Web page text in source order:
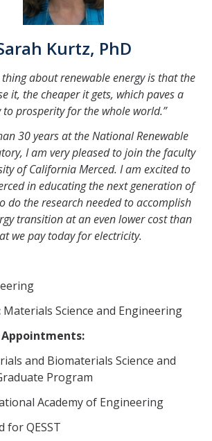
Kurtz, PhD
about renewable energy is that the
it, the cheaper it gets, which paves a
prosperity for the whole world.”
30 years at the National Renewable
I am very pleased to join the faculty
of California Merced. I am excited to
in educating the next generation of
do the research needed to accomplish
transition at an even lower cost than
we pay today for electricity.
Materials Science and Engineering
and Biomaterials Science and
Program
Academy of Engineering
for QESST